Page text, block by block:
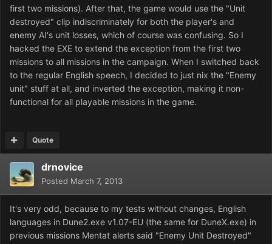
first two missions). After that, the game would use the "Unit
destroyed" clip indiscriminately for both the player's and
enemy AI's unit losses, which of course was confusing. So I
hacked the EXE to extend the exception from the first two
missions to all missions in the campaign. When I switched back
to the regular English speech, I decided to just nix the "Enemy
unit" stuff at all, and inverted the exception, making it non-
functional for all playable missions in the game.
Quote
drnovice
Posted March 7, 2013
It's very odd, because to my tests without changes, English
languages in Dune2.exe v1.07-EU (the same for DuneX.exe) in
previous missions Mentat alerts said "Enemy Unit Destroyed"